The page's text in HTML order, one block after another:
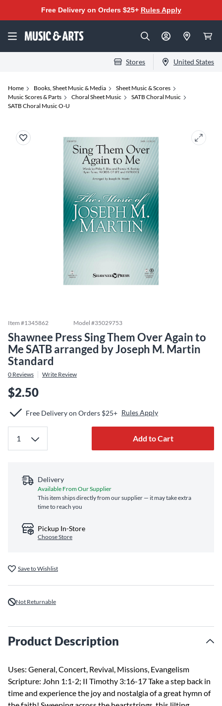
Free Delivery on Orders $25+ Rules Apply
Stores United States
Home Books, Sheet Music & Media
Sheet Music & Scores
Music Scores & Parts
Choral Sheet Music
SATB Choral Music
SATB Choral Music O-U
Item #1345862 Model #35029753
Shawnee Press Sing Them Over Again to
Me SATB arranged by Joseph M. Martin
Standard
0 Reviews Write Review
$2.50
Free Delivery on Orders $25+ Rules Apply
Add to Cart
Delivery
Available From Our Supplier
This item ships directly from our supplier — it may take extra
time to reach you
Pickup In-Store
Choose Store
Save to Wishlist
Not Returnable
Product Description
Uses: General, Concert, Revival, Missions, Evangelism
Scripture: John 1:1-2; II Timothy 3:16-17 Take a step back in
time and experience the joy and nostalgia of a great hymn of